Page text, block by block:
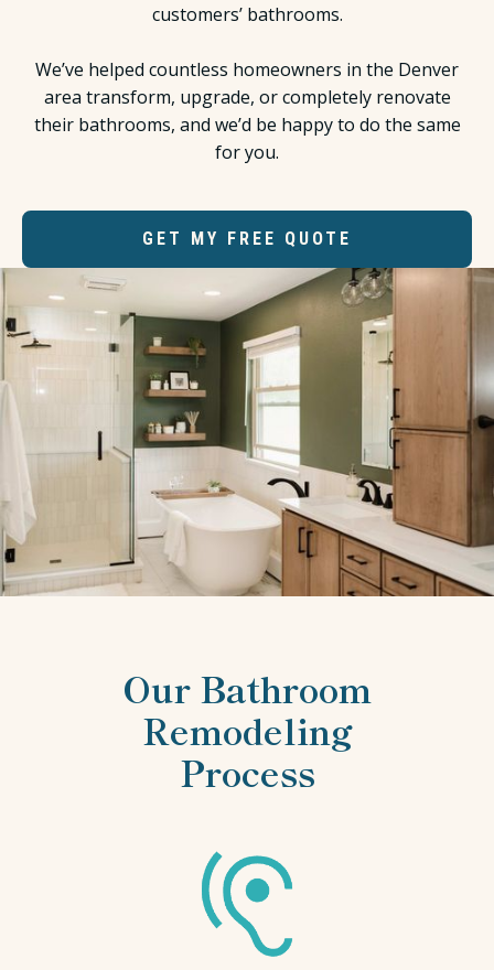
customers’ bathrooms.
We’ve helped countless homeowners in the Denver
area transform, upgrade, or completely renovate
their bathrooms, and we’d be happy to do the same
for you.
GET MY FREE QUOTE
Our Bathroom
Remodeling
Process